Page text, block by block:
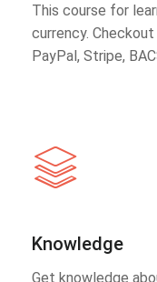
This course for
currency.
PayPal, Stripe,
Knowledge
Get knowledge